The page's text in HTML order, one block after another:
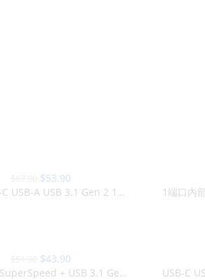
$53.90
1端口USB-C USB-A USB 3.1 Gen 2 10G PCI Express卡
$43.90
2端口內置SuperSpeed + USB 3.1 Gen 2 10G M.2卡